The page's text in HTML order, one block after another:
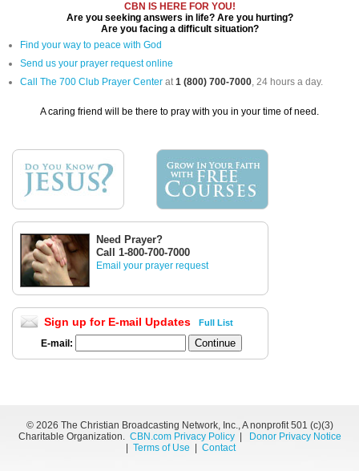
CBN IS HERE FOR YOU!
Are you seeking answers in life? Are you hurting?
Are you facing a difficult situation?
Find your way to peace with God
Send us your prayer request online
Call The 700 Club Prayer Center at1 (800) 700-7000, 24 hours a day.
A caring friend will be there to pray with you in your time of need.
Need Prayer?
Call 1-800-700-7000
Email your prayer request
Sign up for E-mail Updates Full List
E-mail:
© 2026 The Christian Broadcasting Network, Inc., A nonprofit 501 (c)(3)
Charitable Organization. CBN.com Privacy Policy|
Donor Privacy Notice
Terms of Use Contact